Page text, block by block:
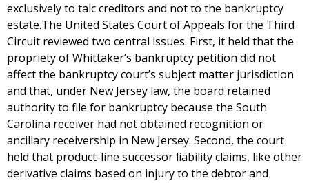
exclusively to talc creditors and not to the bankruptcy
estate.The United States Court of Appeals for the Third
Circuit reviewed two central issues. First, it held that the
propriety of Whittaker’s bankruptcy petition did not
affect the bankruptcy court’s subject matter jurisdiction
and that, under New Jersey law, the board retained
authority to file for bankruptcy because the South
Carolina receiver had not obtained recognition or
ancillary receivership in New Jersey. Second, the court
held that product-line successor liability claims, like other
derivative claims based on injury to the debtor and